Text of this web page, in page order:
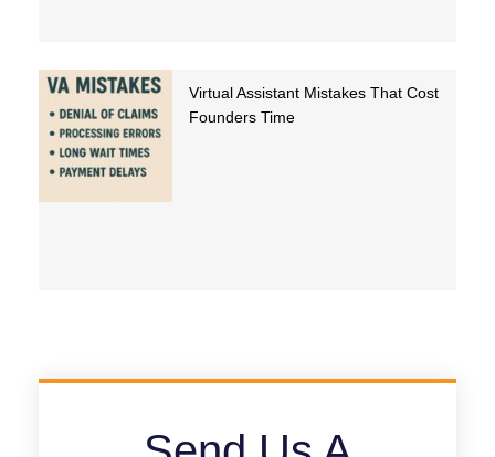
Virtual Assistant Mistakes That Cost
Founders Time